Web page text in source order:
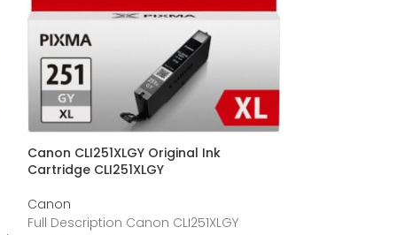
Canon CLI251XLGY Original Ink
Cartridge CLI251XLGY
Canon
Full Description Canon CLI251XLGY